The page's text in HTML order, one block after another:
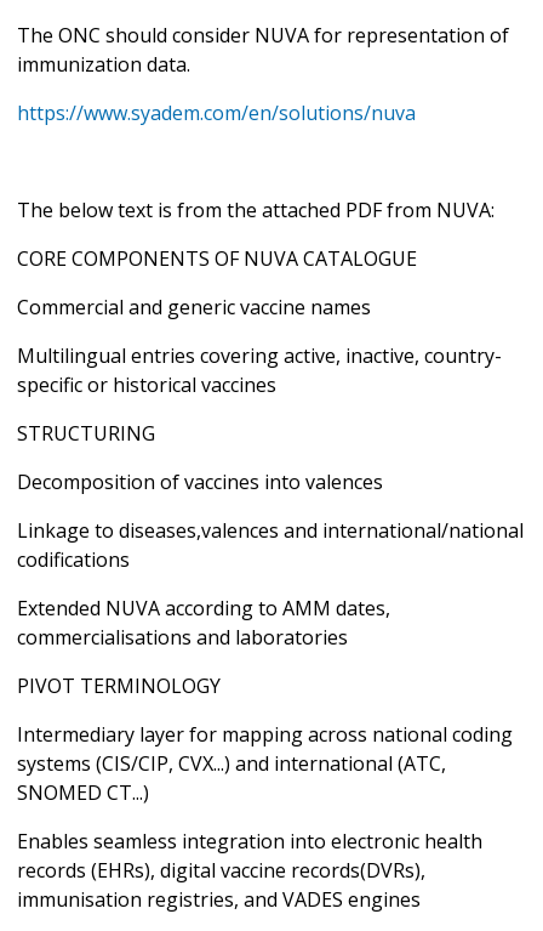
The ONC should consider NUVA for representation of
immunization data.
https://www.syadem.com/en/solutions/nuva
The below text is from the attached PDF from NUVA:
CORE COMPONENTS OF NUVA CATALOGUE
Commercial and generic vaccine names
Multilingual entries covering active, inactive, country-
specific or historical vaccines
STRUCTURING
Decomposition of vaccines into valences
Linkage to diseases,valences and international/national
codifications
Extended NUVA according to AMM dates,
commercialisations and laboratories
PIVOT TERMINOLOGY
Intermediary layer for mapping across national coding
systems (CIS/CIP, CVX...) and international (ATC,
SNOMED CT...)
Enables seamless integration into electronic health
records (EHRs), digital vaccine records(DVRs),
immunisation registries, and VADES engines